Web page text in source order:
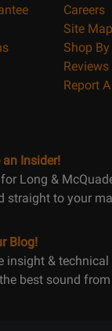
Careers
Site Map
Shop
Reviews
Report
an Insider!
Long &
straight to your
Blog!
insight &
best sound